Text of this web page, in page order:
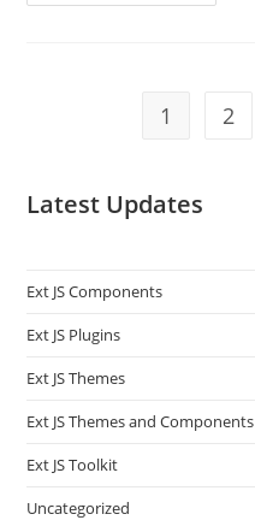
1 2
Latest Updates
Ext JS Components
Ext JS Plugins
Ext JS Themes
Ext JS Themes and Components
Ext JS Toolkit
Uncategorized